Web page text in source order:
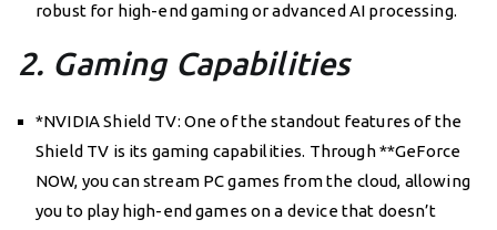
robust for high-end gaming or advanced AI processing.
2. Gaming Capabilities
*NVIDIA Shield TV: One of the standout features of the
Shield TV is its gaming capabilities. Through **GeForce
NOW, you can stream PC games from the cloud, allowing
you to play high-end games on a device that doesn’t